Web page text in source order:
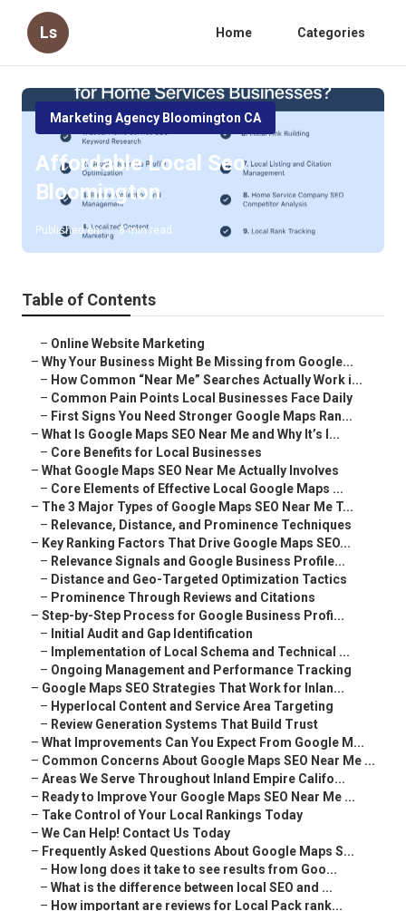
Ls Home Categories
Marketing Agency Bloomington CA
Affordable Local Seo
Bloomington
Published en 8 min read
Table of Contents
– Online Website Marketing
– Why Your Business Might Be Missing from Google...
– How Common “Near Me” Searches Actually Work i...
– Common Pain Points Local Businesses Face Daily
– First Signs You Need Stronger Google Maps Ran...
– What Is Google Maps SEO Near Me and Why It’s I...
– Core Benefits for Local Businesses
– What Google Maps SEO Near Me Actually Involves
– Core Elements of Effective Local Google Maps ...
– The 3 Major Types of Google Maps SEO Near Me T...
– Relevance, Distance, and Prominence Techniques
– Key Ranking Factors That Drive Google Maps SEO...
– Relevance Signals and Google Business Profile...
– Distance and Geo-Targeted Optimization Tactics
– Prominence Through Reviews and Citations
– Step-by-Step Process for Google Business Profi...
– Initial Audit and Gap Identification
– Implementation of Local Schema and Technical ...
– Ongoing Management and Performance Tracking
– Google Maps SEO Strategies That Work for Inlan...
– Hyperlocal Content and Service Area Targeting
– Review Generation Systems That Build Trust
– What Improvements Can You Expect From Google M...
– Common Concerns About Google Maps SEO Near Me ...
– Areas We Serve Throughout Inland Empire Califo...
– Ready to Improve Your Google Maps SEO Near Me ...
– Take Control of Your Local Rankings Today
– We Can Help! Contact Us Today
– Frequently Asked Questions About Google Maps S...
– How long does it take to see results from Goo...
– What is the difference between local SEO and ...
– How important are reviews for Local Pack rank...